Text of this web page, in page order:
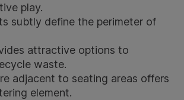
play.
subtly define the perimeter of
attractive options to
waste.
adjacent to seating areas offers
element.